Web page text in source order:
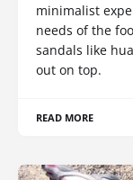
minimalist
needs of the
sandals like
out on top.
READ MORE